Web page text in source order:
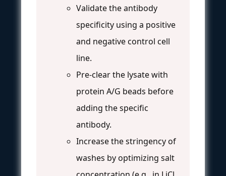
Validate the antibody
specificity using a positive
and negative control cell
line.
Pre-clear the lysate with
protein A/G beads before
adding the specific
antibody.
Increase the stringency of
washes by optimizing salt